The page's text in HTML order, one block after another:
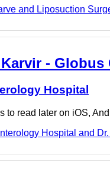
and Liposuction
-
Hospital
to read later on iOS,
Hospital and